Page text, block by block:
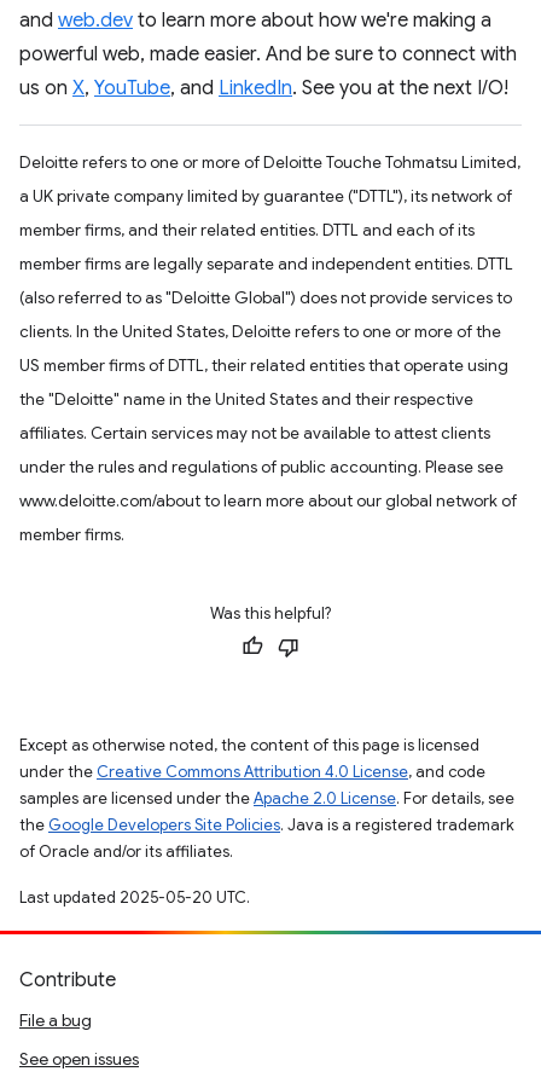
and web.dev to learn more about how we're making a
powerful web, made easier. And be sure to connect with
us on X, YouTube, and LinkedIn. See you at the next I/O!
Deloitte refers to one or more of Deloitte Touche Tohmatsu Limited,
a UK private company limited by guarantee ("DTTL"), its network of
member firms, and their related entities. DTTL and each of its
member firms are legally separate and independent entities. DTTL
(also referred to as "Deloitte Global") does not provide services to
clients. In the United States, Deloitte refers to one or more of the
US member firms of DTTL, their related entities that operate using
the "Deloitte" name in the United States and their respective
affiliates. Certain services may not be available to attest clients
under the rules and regulations of public accounting. Please see
www.deloitte.com/about to learn more about our global network of
member firms.
Was this helpful?
Except as otherwise noted, the content of this page is licensed
under the Creative Commons Attribution 4.0 License, and code
samples are licensed under theApache 2.0 License. For details, see
the Google Developers Site Policies. Java is a registered trademark
of Oracle and/or its affiliates.
Last updated 2025-05-20 UTC.
Contribute
File a bug
See open issues